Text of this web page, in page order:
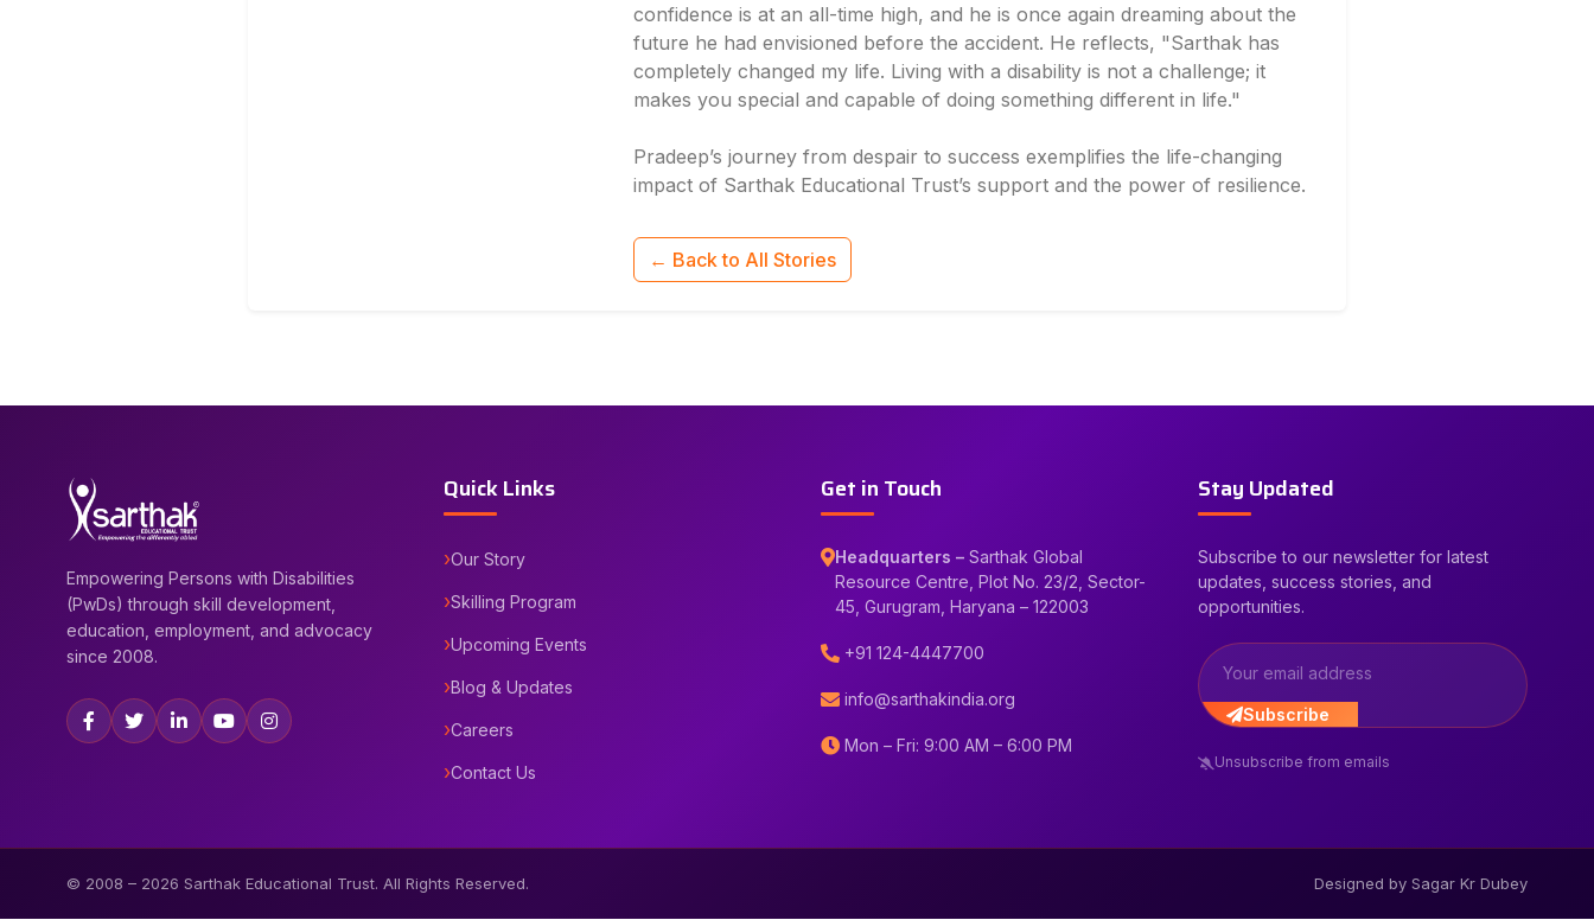
confidence is at an all-time high, and he is once again dreaming about the
future he had envisioned before the accident. He reflects, "Sarthak has
completely changed my life. Living with a disability is not a challenge; it
makes you special and capable of doing something different in life."
Pradeep’s journey from despair to success exemplifies the life-changing
impact of Sarthak Educational Trust’s support and the power of resilience.
← Back to All Stories
Empowering Persons with Disabilities
(PwDs) through skill development,
education, employment, and advocacy
since 2008.
Quick Links
Our Story
Skilling Program
Upcoming Events
Blog & Updates
Careers
Contact Us
Get in Touch
Headquarters – Sarthak Global
Resource Centre, Plot No. 23/2, Sector-
45, Gurugram, Haryana – 122003
+91 124-4447700
info@sarthakindia.org
Mon – Fri: 9:00 AM – 6:00 PM
Stay Updated
Subscribe to our newsletter for latest
updates, success stories, and
opportunities.
Subscribe
Unsubscribe from emails
© 2008 – 2026 Sarthak Educational Trust. All Rights Reserved. Designed by Sagar Kr Dubey